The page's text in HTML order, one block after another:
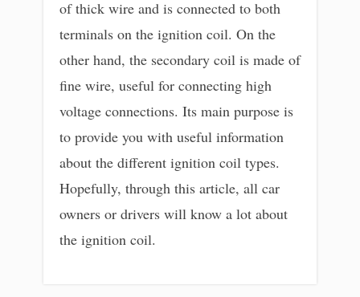
of thick wire and is connected to both
terminals on the ignition coil. On the
other hand, the secondary coil is made of
fine wire, useful for connecting high
voltage connections. Its main purpose is
to provide you with useful information
about the different ignition coil types.
Hopefully, through this article, all car
owners or drivers will know a lot about
the ignition coil.